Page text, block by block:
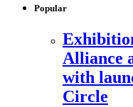
Popular
Alliance
with
Circle